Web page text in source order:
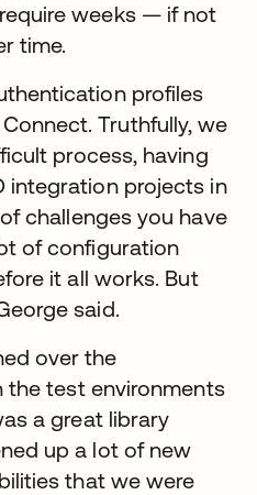
weeks — if not
time.
profiles
Truthfully, we
process, having
integration projects in
challenges you have
of configuration
it all works. But
said.
over the
test environments
a great library
up a lot of new
that we were